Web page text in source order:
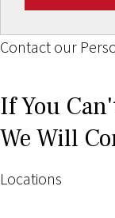
Contact our
If You
We Will
Locations